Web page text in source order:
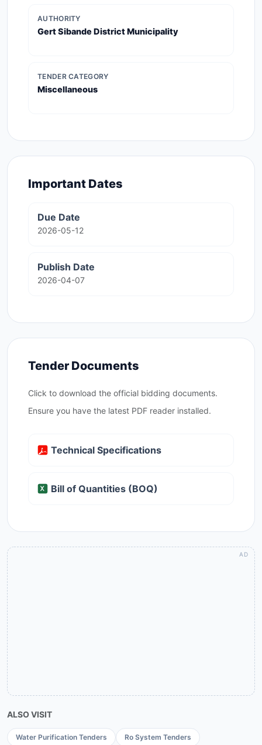
AUTHORITY
Gert Sibande District Municipality
TENDER CATEGORY
Miscellaneous
Important Dates
Due Date
2026-05-12
Publish Date
2026-04-07
Tender Documents
Click to download the official bidding documents.
Ensure you have the latest PDF reader installed.
Technical Specifications
Bill of Quantities (BOQ)
ALSO VISIT
Water Purification Tenders Ro System Tenders